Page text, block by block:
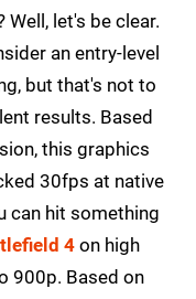
let's be clear.
an entry-level
but that's not to
results. Based
this graphics
30fps at native
can hit something
4 on high
900p. Based on